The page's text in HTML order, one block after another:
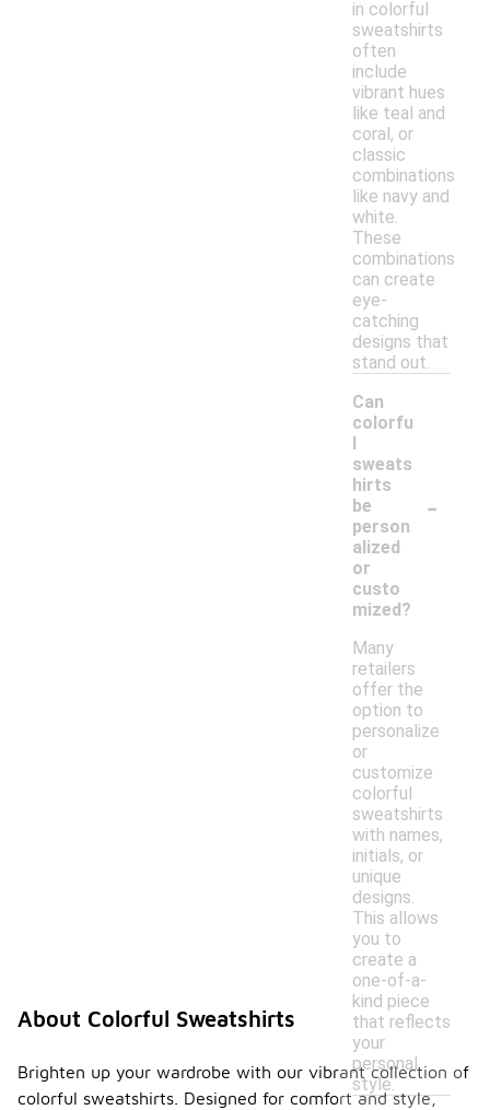
in colorful
sweatshirts
often
include
vibrant hues
like teal and
coral, or
classic
combinations
like navy and
white.
These
combinations
can create
eye-
catching
designs that
stand out.
Can
colorfu
l
sweats
hirts
be
person
alized
or
custo
mized?
-
Many
retailers
offer the
option to
personalize
or
customize
colorful
sweatshirts
with names,
initials, or
unique
designs.
This allows
you to
create a
one-of-a-
kind piece
that reflects
your
personal
style.
About Colorful Sweatshirts
Brighten up your wardrobe with our vibrant collection of
colorful sweatshirts. Designed for comfort and style,